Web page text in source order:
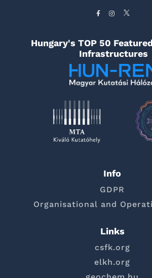
Hungary's TOP 50
Infrastructures
Info
GDPR
Organisational and
Links
csfk.org
elkh.org